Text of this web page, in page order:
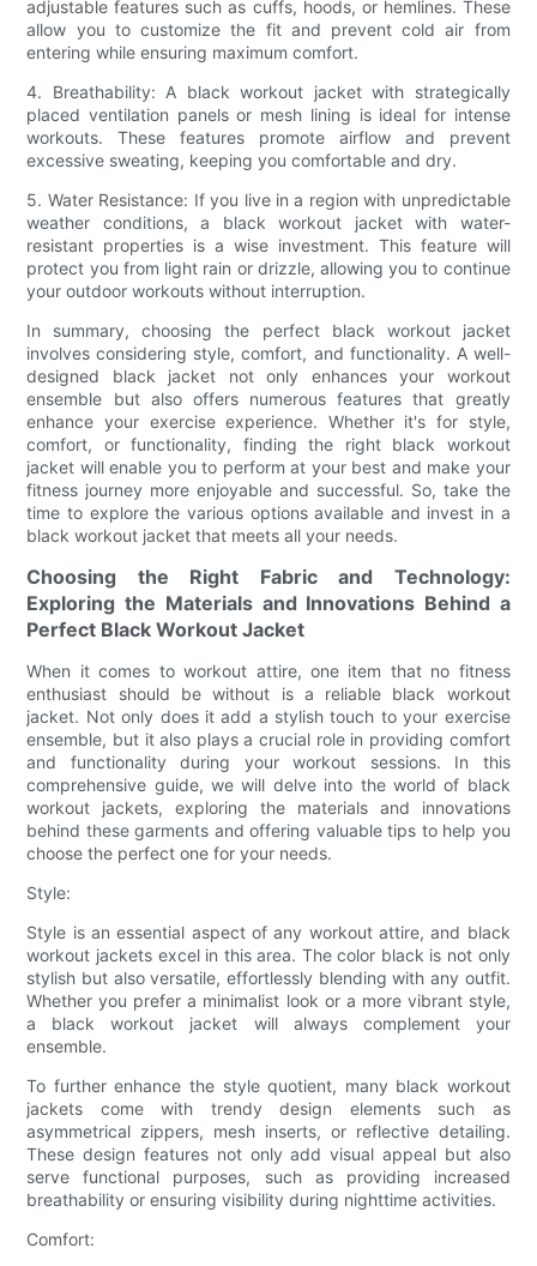
adjustable features such as cuffs, hoods, or hemlines. These
allow you to customize the fit and prevent cold air from
entering while ensuring maximum comfort.
4. Breathability: A black workout jacket with strategically
placed ventilation panels or mesh lining is ideal for intense
workouts. These features promote airflow and prevent
excessive sweating, keeping you comfortable and dry.
5. Water Resistance: If you live in a region with unpredictable
weather conditions, a black workout jacket with water-
resistant properties is a wise investment. This feature will
protect you from light rain or drizzle, allowing you to continue
your outdoor workouts without interruption.
In summary, choosing the perfect black workout jacket
involves considering style, comfort, and functionality. A well-
designed black jacket not only enhances your workout
ensemble but also offers numerous features that greatly
enhance your exercise experience. Whether it's for style,
comfort, or functionality, finding the right black workout
jacket will enable you to perform at your best and make your
fitness journey more enjoyable and successful. So, take the
time to explore the various options available and invest in a
black workout jacket that meets all your needs.
Choosing the Right Fabric and Technology:
Exploring the Materials and Innovations Behind a
Perfect Black Workout Jacket
When it comes to workout attire, one item that no fitness
enthusiast should be without is a reliable black workout
jacket. Not only does it add a stylish touch to your exercise
ensemble, but it also plays a crucial role in providing comfort
and functionality during your workout sessions. In this
comprehensive guide, we will delve into the world of black
workout jackets, exploring the materials and innovations
behind these garments and offering valuable tips to help you
choose the perfect one for your needs.
Style:
Style is an essential aspect of any workout attire, and black
workout jackets excel in this area. The color black is not only
stylish but also versatile, effortlessly blending with any outfit.
Whether you prefer a minimalist look or a more vibrant style,
a black workout jacket will always complement your
ensemble.
To further enhance the style quotient, many black workout
jackets come with trendy design elements such as
asymmetrical zippers, mesh inserts, or reflective detailing.
These design features not only add visual appeal but also
serve functional purposes, such as providing increased
breathability or ensuring visibility during nighttime activities.
Comfort: